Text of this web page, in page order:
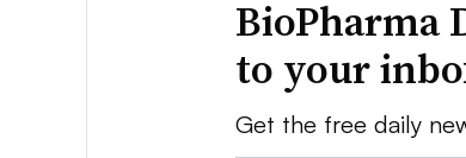
BioPharma
to your
Get the free daily